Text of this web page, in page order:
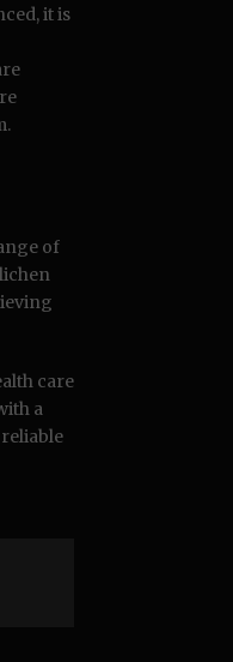
it is
of
care
a